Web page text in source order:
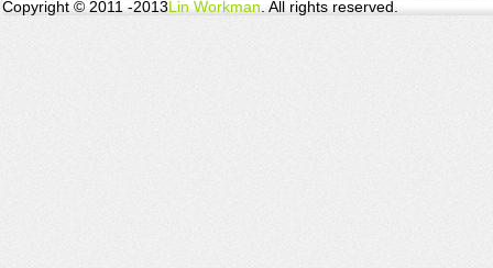
Copyright © 2011 -2013Lin Workman . All rights reserved.